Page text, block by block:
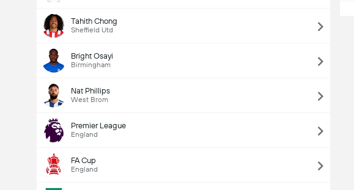
Tahith Chong
Sheffield Utd
Bright Osayi
Birmingham
Nat Phillips
West Brom
Premier League
England
FA Cup
England